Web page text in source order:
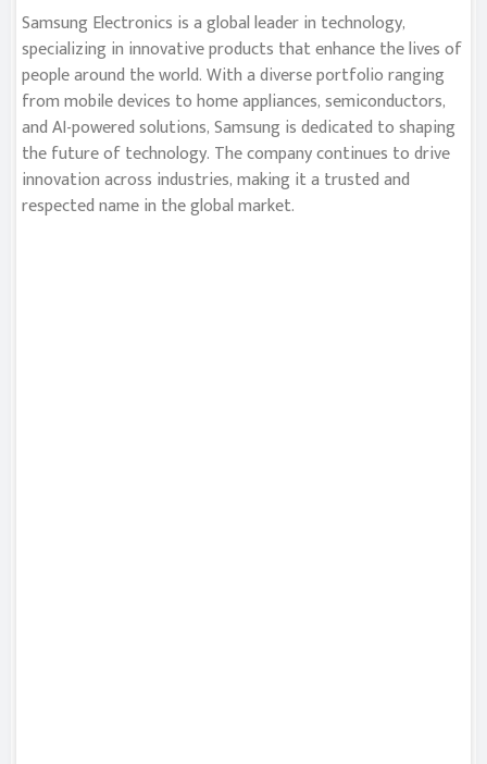
Samsung Electronics is a global leader in technology,
specializing in innovative products that enhance the lives of
people around the world. With a diverse portfolio ranging
from mobile devices to home appliances, semiconductors,
and AI-powered solutions, Samsung is dedicated to shaping
the future of technology. The company continues to drive
innovation across industries, making it a trusted and
respected name in the global market.